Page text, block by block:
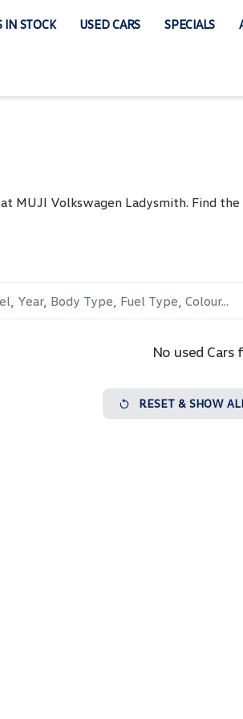
IN STOCK USED CARS SPECIALS
MUJI Volkswagen Ladysmith. Find the
No used Cars
RESET & SHOW